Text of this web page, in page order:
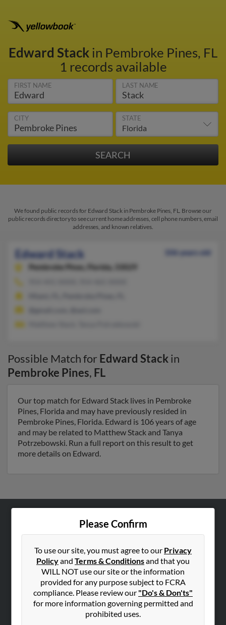
Edward Stackin Pembroke Pines, FL
1 records available
FIRST NAME LAST NAME
CITY STATE
We found public records for Edward Stack in Pembroke Pines, FL. Browse our
public records directory to see current home addresses, cell phone numbers, email
addresses, and known relatives.
Edward Stack
106 years old
Pembroke Pines,
Florida, 33029
Possible Match for Edward Stackin
Pembroke Pines, FL
Our top match for Edward Stack lives in Pembroke
Pines, Florida and may have previously resided in
Pembroke Pines, Florida. Edward is 106 years of age
and may be related to Matthew Stack and Tanya
Potrzebowski. Run a full report on this result to get
more details on Edward.
Please Confirm
To use our site, you must agree to our Privacy
Policyand Terms & Conditionsand that you
WILL NOT use our site or the information
provided for any purpose subject to FCRA
compliance. Please review our "Do's & Don'ts"
for more information governing permitted and
prohibited uses.
Hibu Blog
Contact Us
SEARCH TOOLS